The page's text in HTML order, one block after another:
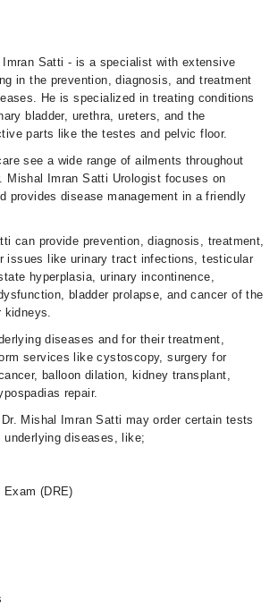
Imran Satti - is a specialist with extensive
in the prevention, diagnosis, and treatment
He is specialized in treating conditions
bladder, urethra, ureters, and the
parts like the testes and pelvic floor.
see a wide range of ailments throughout
Mishal Imran Satti Urologist focuses on
provides disease management in a friendly
can provide prevention, diagnosis, treatment,
issues like urinary tract infections, testicular
hyperplasia, urinary incontinence,
bladder prolapse, and cancer of the
kidneys.
diseases and for their treatment,
services like cystoscopy, surgery for
balloon dilation, kidney transplant,
repair.
Mishal Imran Satti may order certain tests
diseases, like;
Exam (DRE)